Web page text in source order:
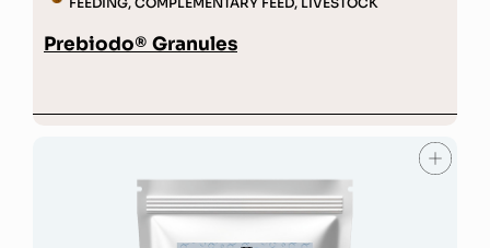
FEEDING, COMPLEMENTARY FEED, LIVESTOCK
Prebiodo® Granules